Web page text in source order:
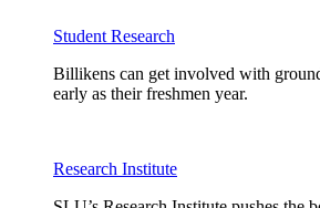
Student Research
Billikens can get involved with
early as their freshmen year.
Research Institute